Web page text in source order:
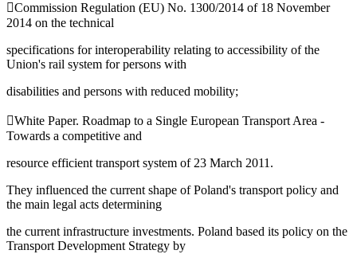
Commission Regulation (EU) No. 1300/2014 of 18 November
2014 on the technical
specifications for interoperability relating to accessibility of the
Union's rail system for persons with
disabilities and persons with reduced mobility;
White Paper. Roadmap to a Single European Transport Area -
Towards a competitive and
resource efficient transport system of 23 March 2011.
They influenced the current shape of Poland's transport policy and
the main legal acts determining
the current infrastructure investments. Poland based its policy on the
Transport Development Strategy by